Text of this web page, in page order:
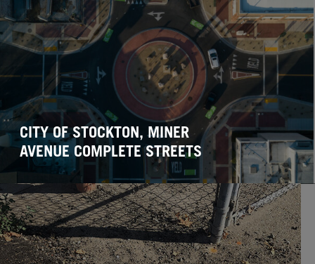
CITY OF STOCKTON, MINER
AVENUE COMPLETE STREETS